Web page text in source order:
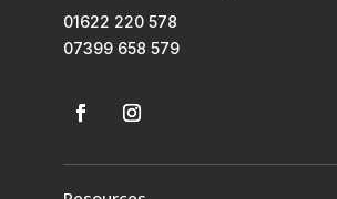
01622 220 578
07399 658 579